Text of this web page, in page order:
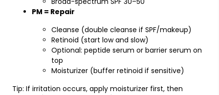
PM = Repair
Cleanse (double cleanse if SPF/makeup)
Retinoid (start low and slow)
Optional: peptide serum or barrier serum on
top
Moisturizer (buffer retinoid if sensitive)
Tip: If irritation occurs, apply moisturizer first, then